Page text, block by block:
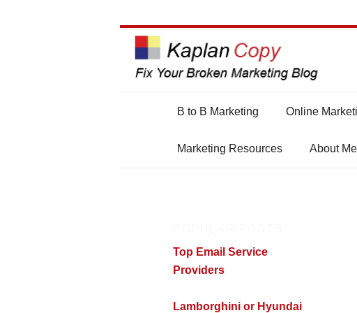
Skip
to
Skip
to
B to B Marketing Online
Marketing Resources About Me
Top Email Service
Providers
Lamborghini or Hyundai